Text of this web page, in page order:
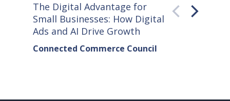
The Digital Advantage for
Small Businesses: How Digital
Ads and AI Drive Growth
Connected Commerce Council
Small